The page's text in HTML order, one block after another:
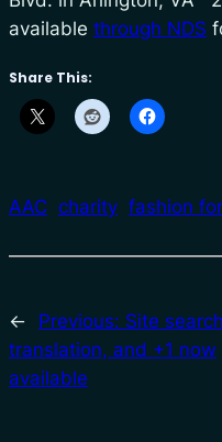
available through NDS
Share This:
AAC charity fashion
← Previous: Site
translation, and +1 now
available